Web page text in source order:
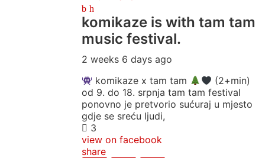
komikaze is with tam tam
music festival.
2 weeks 6 days ago
komikaze x tam tam
(2+min)
od 9. do 18. srpnja tam tam festival
ponovno je pretvorio sućuraj u mjesto
gdje se sreću ljudi,
3
view on facebook
share